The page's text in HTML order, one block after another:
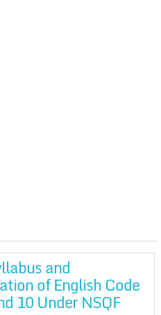
and
of English Code
10 Under NSQF